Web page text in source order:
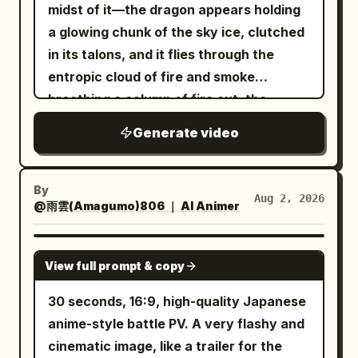
floor, tail settled low behind them, and
the goblin incapacitated in front of the
dented equipment in the background.
[Important Guards] Only one
protagonist, one giant armored goblin,
one long spear, one tail, and one battle
axe. Cut 2 is an independent fixed close-
the enemy away before contact. The
goblin must not just flinch; it must be
blown horizontally as a physical object
and stop upon crashing into equipment.
The protagonist must stop completely
on the spot after the tail strike, with no
forward sliding, side-slipping, knee-
sliding, or approaching the camera. The
blade as it passes just beside her
shoulder. Without pause, the clown
reverses into the second sweep. Pyona
ducks and twists her upper body under
the returning blade, avoiding it by
centimeters. The clown then commits
slam. Pyona instantly side-jumps or rolls
diagonally away just before impact. The
axe slams into the ground and carves a
trench, blasting dust and rubble upward.
The whole opening must feel relentless,
like Pyona is under constant lethal
pressure with no breathing room. 3.8–
6.8s — Fast first counter / control
disruption As the axe is briefly stuck or
resonance sound + sword wind sound +
landing impact sound + sparking fire
sounds Visual style direction:
monochrome minimalist environment
with red energy accent, high-key diffuse
lighting, cel-shaded 3D anime aesthetic,
translucent red arc motion trails for
particles and red light particles on
impact, elegant and precise combat
choreography.
galloping, head movement, character
morphing, costume changes, geometry
deformation, changing landscape,
camera shake, zoom, motion blur, flicker,
melting voxels, duplicated limbs, extra
horse legs, changing mountain, changing
artifacts.
head, chest armor, and mechanical
joints. The camera advances rapidly
from a low angle, and the full body lights
up from the darkness, with MECHA
FRONT and AETHER-07 appearing
clearly. 4 to 10 seconds: The mecha
turns slowly in place as semi-
sequentially around it. The left side
displays 'Limited Mecha', and the right
side accurately shows 'Attack 920' and
'Mobility 88', with three textless skill
icons lighting up in order. The UI must
not obscure the mecha, and the
mecha's appearance must not change.
midst of it—the dragon appears holding
a glowing chunk of the sky ice, clutched
in its talons, and it flies through the
entropic cloud of fire and smoke
breathing a column of fire out, the
Generate video
By
@雨雲(Amagumo)806 ｜ AI Animer
Aug 2, 2026
SEEDANCE 2.0
View full prompt & copy
30 seconds, 16:9, high-quality Japanese
anime-style battle PV. A very flashy and
cinematic image, like a trailer for the